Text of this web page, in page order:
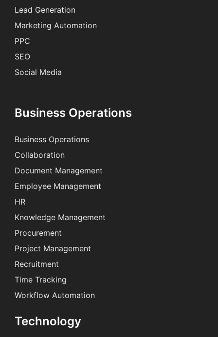
Lead Generation
Marketing Automation
PPC
SEO
Social Media
Business Operations
Business Operations
Collaboration
Document Management
Employee Management
HR
Knowledge Management
Procurement
Project Management
Recruitment
Time Tracking
Workflow Automation
Technology